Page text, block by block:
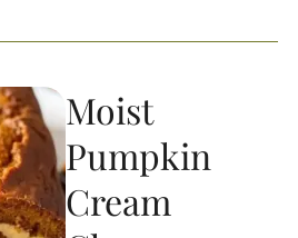
Moist
Pumpkin
Cream